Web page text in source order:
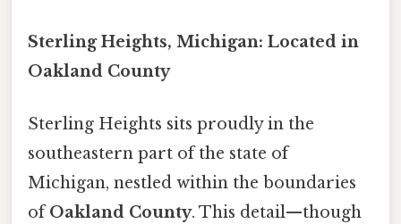
Sterling Heights, Michigan: Located in
Oakland County
Sterling Heights sits proudly in the
southeastern part of the state of
Michigan, nestled within the boundaries
ofOakland County. This detail—though